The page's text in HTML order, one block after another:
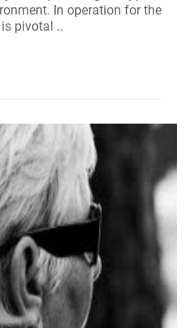
In operation for the
pivotal ..